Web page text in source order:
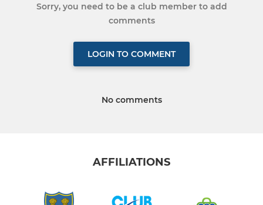
Sorry, you need to be a club member to add
comments
LOGIN TO COMMENT
No comments
AFFILIATIONS